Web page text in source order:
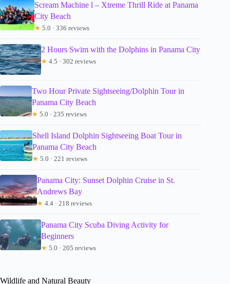
Scream Machine l – Xtreme Thrill Ride at Panama
City Beach
★ 5.0 · 336 reviews
2 Hours Swim with the Dolphins in Panama City
★ 4.5 · 302 reviews
Two Hour Private Sightseeing/Dolphin Tour in
Panama City Beach
★ 5.0 · 235 reviews
Shell Island Dolphin Sightseeing Boat Tour in
Panama City Beach
★ 5.0 · 221 reviews
Panama City: Sunset Dolphin Cruise in St.
Andrews Bay
★ 4.4 · 218 reviews
Panama City Scuba Diving Activity for
Beginners
★ 5.0 · 205 reviews
Wildlife and Natural Beauty